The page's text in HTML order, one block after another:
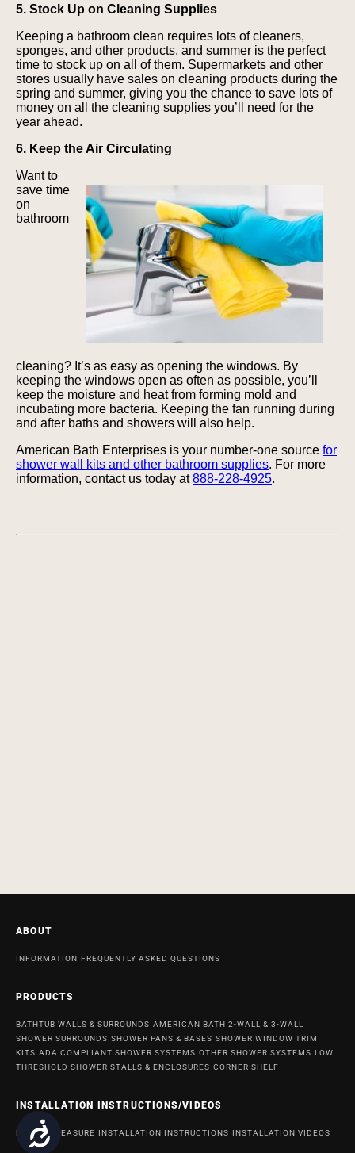
Accessibility
5. Stock Up on Cleaning Supplies
Keeping a bathroom clean requires lots of cleaners,
sponges, and other products, and summer is the perfect
time to stock up on all of them. Supermarkets and other
stores usually have sales on cleaning products during the
spring and summer, giving you the chance to save lots of
money on all the cleaning supplies you’ll need for the
year ahead.
6. Keep the Air Circulating
Want to
save time
on
bathroom
cleaning? It’s as easy as opening the windows. By
keeping the windows open as often as possible, you’ll
keep the moisture and heat from forming mold and
incubating more bacteria. Keeping the fan running during
and after baths and showers will also help.
American Bath Enterprises is your number-one source for
shower wall kits and other bathroom supplies. For more
information, contact us today at888-228-4925.
ABOUT
INFORMATION FREQUENTLY ASKED QUESTIONS
PRODUCTS
BATHTUB WALLS & SURROUNDS AMERICAN BATH 2-WALL & 3-WALL
SHOWER SURROUNDS SHOWER PANS & BASES SHOWER WINDOW TRIM
KITS ADA COMPLIANT SHOWER SYSTEMS OTHER SHOWER SYSTEMS LOW
THRESHOLD SHOWER STALLS & ENCLOSURES CORNER SHELF
INSTALLATION INSTRUCTIONS/VIDEOS
HOW TO MEASURE INSTALLATION INSTRUCTIONS INSTALLATION VIDEOS